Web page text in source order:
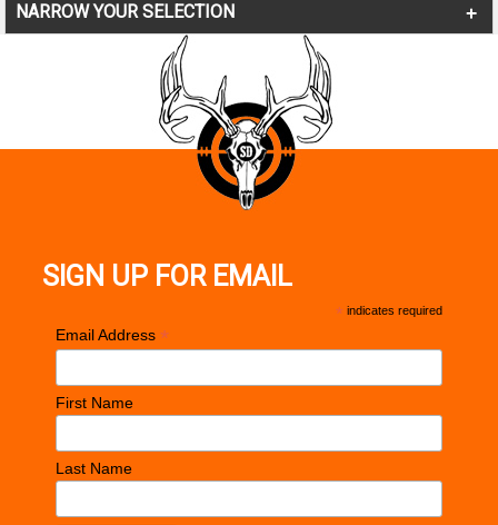
NARROW YOUR SELECTION
SIGN UP FOR EMAIL
* indicates required
Email Address *
First Name
Last Name